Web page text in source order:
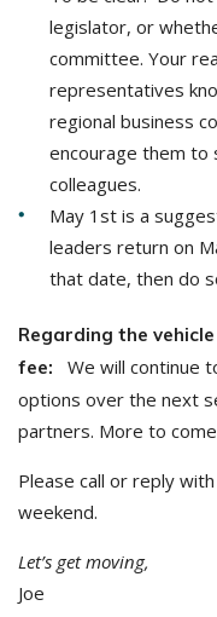
legislator, or
committee. Your
representatives
regional business
encourage them to
colleagues.
May 1st is a
leaders return on
that date, then do
Regarding the
fee:
We will continue
options over the next
partners. More to
Please call or reply
weekend.
Let’s get moving,
Joe